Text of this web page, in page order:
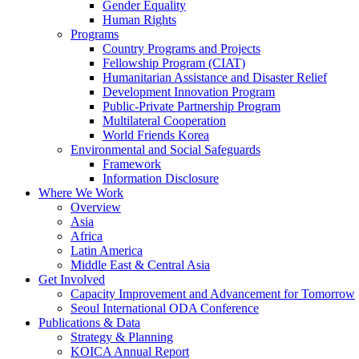
Gender Equality
Human Rights
Programs
Country Programs and Projects
Fellowship Program (CIAT)
Humanitarian Assistance and Disaster Relief
Development Innovation Program
Public-Private Partnership Program
Multilateral Cooperation
World Friends Korea
Environmental and Social Safeguards
Framework
Information Disclosure
Where We Work
Overview
Asia
Africa
Latin America
Middle East & Central Asia
Get Involved
Capacity Improvement and Advancement for Tomorrow
Seoul International ODA Conference
Publications & Data
Strategy & Planning
KOICA Annual Report